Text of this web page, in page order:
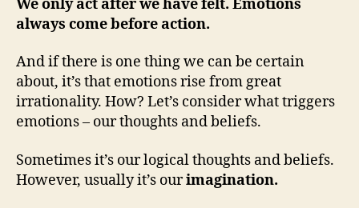
We only act after we have felt. Emotions
always come before action.
And if there is one thing we can be certain
about, it’s that emotions rise from great
irrationality. How? Let’s consider what triggers
emotions – our thoughts and beliefs.
Sometimes it’s our logical thoughts and beliefs.
However, usually it’s ourimagination.